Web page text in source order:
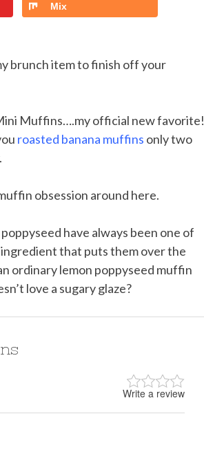
Mix
brunch item to finish off your
Muffins….my official new favorite!
roasted banana muffins only two
obsession around here.
have always been one of
that puts them over the
ordinary lemon poppyseed muffin
love a sugary glaze?
Write a review